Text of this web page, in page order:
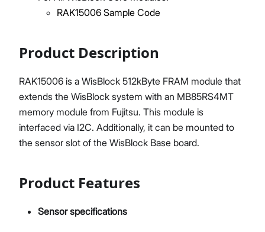
RAK15006 Sample Code
Product Description
RAK15006 is a WisBlock 512kByte FRAM module that
extends the WisBlock system with an MB85RS4MT
memory module from Fujitsu. This module is
interfaced via I2C. Additionally, it can be mounted to
the sensor slot of the WisBlock Base board.
Product Features
Sensor specifications